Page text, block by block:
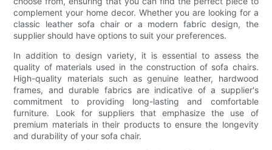
complement your home decor. Whether you are looking for a
classic leather sofa chair or a modern fabric design, the
supplier should have options to suit your preferences.
In addition to design variety, it is essential to assess the
quality of materials used in the construction of sofa chairs.
High-quality materials such as genuine leather, hardwood
frames, and durable fabrics are indicative of a supplier's
commitment to providing long-lasting and comfortable
furniture. Look for suppliers that emphasize the use of
premium materials in their products to ensure the longevity
and durability of your sofa chair.